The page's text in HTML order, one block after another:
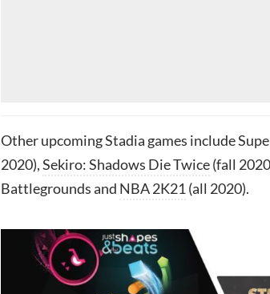
Other upcoming Stadia games include
2020),Sekiro: Shadows Die Twice(fall
Battlegrounds and NBA 2K21 (all 2020).